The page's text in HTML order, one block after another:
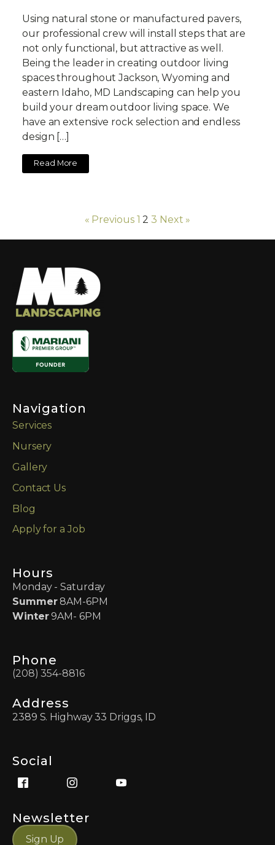
Using natural stone or manufactured pavers,
our professional crew will install steps that are
not only functional, but attractive as well.
Being the leader in creating outdoor living
spaces throughout Jackson, Wyoming and
eastern Idaho, MD Landscaping can help you
build your dream outdoor living space. We
have an extensive rock selection and endless
design […]
Read More
« Previous 1 2 3 Next »
Navigation
Services
Nursery
Gallery
Contact Us
Blog
Apply for a Job
Hours
Monday - Saturday
Summer8AM-6PM
Winter9AM- 6PM
Phone
(208) 354-8816
Address
2389 S. Highway 33 Driggs, ID
Social
Newsletter
Sign Up